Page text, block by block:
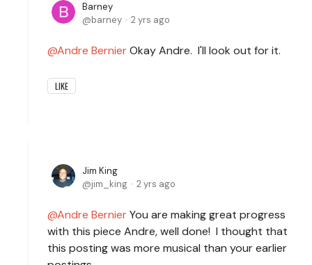
Barney
barney
2 yrs ago
Andre BernierOkay Andre. I'll look out for it.
LIKE
Jim King
jim_king
2 yrs ago
Andre BernierYou are making great progress
with this piece Andre, well done! I thought that
this posting was more musical than your earlier